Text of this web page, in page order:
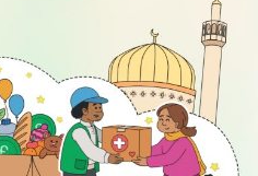
Advertise
With Us
Join Us
Get In
Touch
Press
Legal Stuff
SOCIAL
Follow Us